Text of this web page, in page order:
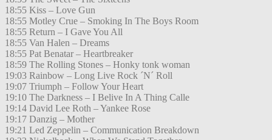
18:55 Kiss – Love Gun
18:55 Motley Crue – Smoking In The Boys Room
18:55 Return – I Gave You All
18:55 Van Halen – Dreams
18:55 Pat Benatar – Heartbreaker
18:59 The Rolling Stones – Honky tonk woman
19:03 Rainbow – Long Live Rock ´N´ Roll
19:07 Triumph – Follow Your Heart
19:10 The Darkness – I Belive In A Thing Calle
19:14 David Lee Roth – Yankee Rose
19:17 Danzig – Mother
19:21 Led Zeppelin – Communication Breakdown